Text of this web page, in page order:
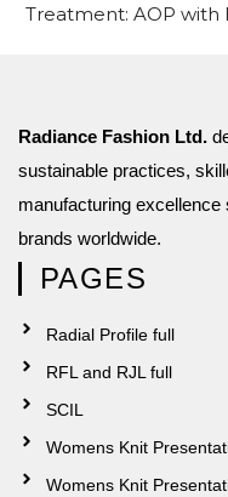
Treatment: AOP with
Radiance Fashion Ltd.
sustainable practices,
manufacturing
brands worldwide.
PAGES
Radial Profile full
RFL and RJL full
SCIL
Womens Knit
Womens Knit